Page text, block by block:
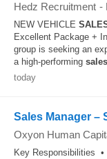
Hedz Recruitment -
NEW VEHICLE
Excellent Package +
group is seeking an
a high-performing sales
today
Sales Manager –
Oxyon Human
Key Responsibilities